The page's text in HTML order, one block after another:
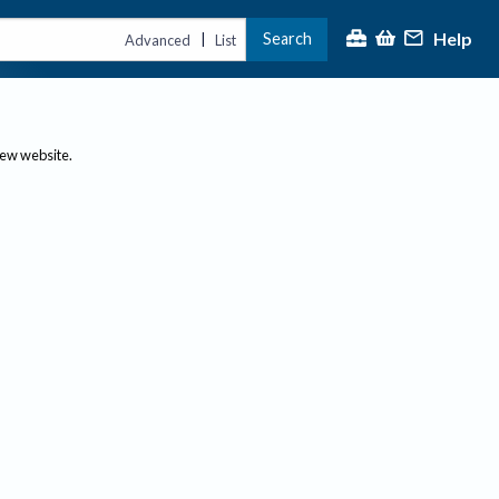
Advanced | List Search Help
website.